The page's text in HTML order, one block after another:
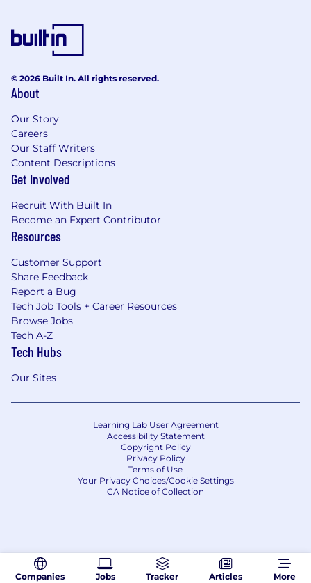
Companies Jobs Tracker Articles More
© 2026 Built In. All rights reserved.
About
Our Story
Careers
Our Staff Writers
Content Descriptions
Get Involved
Recruit With Built In
Become an Expert Contributor
Resources
Customer Support
Share Feedback
Report a Bug
Tech Job Tools + Career Resources
Browse Jobs
Tech A-Z
Tech Hubs
Our Sites
Learning Lab User Agreement
Accessibility Statement
Copyright Policy
Privacy Policy
Terms of Use
Your Privacy Choices/Cookie Settings
CA Notice of Collection